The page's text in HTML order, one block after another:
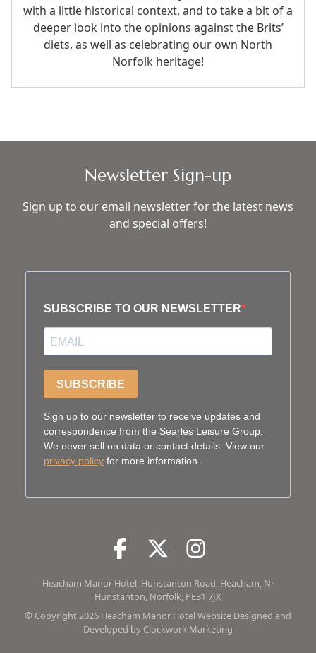
with a little historical context, and to take a bit of a
deeper look into the opinions against the Brits’
diets, as well as celebrating our own North
Norfolk heritage!
Newsletter Sign-up
Sign up to our email newsletter for the latest news
and special offers!
SUBSCRIBE TO OUR NEWSLETTER
SUBSCRIBE
Sign up to our newsletter to receive updates and
correspondence from the Searles Leisure Group.
We never sell on data or contact details. View our
privacy policy for more information.
Facebook
FacebookTwitter
FacebookInstagram
Facebook
Heacham Manor Hotel, Hunstanton Road, Heacham, Nr
Hunstanton, Norfolk, PE31 7JX
© Copyright 2026 Heacham Manor Hotel Website Designed and
Developed by Clockwork Marketing